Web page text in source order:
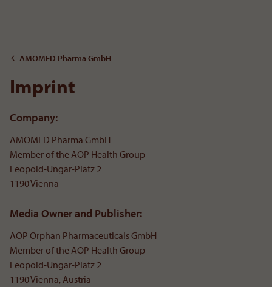
To the content
AMOMED Pharma GmbH
Imprint
Company:
AMOMED Pharma GmbH
Member of the AOP Health Group
Leopold-Ungar-Platz 2
1190 Vienna
Media Owner and Publisher:
AOP Orphan Pharmaceuticals GmbH
Member of the AOP Health Group
Leopold-Ungar-Platz 2
1190 Vienna, Austria